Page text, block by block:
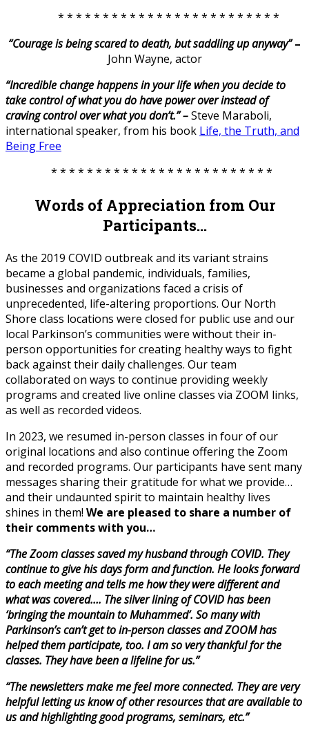
* * * * * * * * * * * * * * * * * * * * * * * * *
“Courage is being scared to death, but saddling up anyway”–
John Wayne, actor
“Incredible change happens in your life when you decide to
take control of what you do have power over instead of
craving control over what you don’t.” –Steve Maraboli,
international speaker, from his book Life, the Truth, and
Being Free
* * * * * * * * * * * * * * * * * * * * * * * * *
Words of Appreciation from Our
Participants…
As the 2019 COVID outbreak and its variant strains
became a global pandemic, individuals, families,
businesses and organizations faced a crisis of
unprecedented, life-altering proportions. Our North
Shore class locations were closed for public use and our
local Parkinson’s communities were without their in-
person opportunities for creating healthy ways to fight
back against their daily challenges. Our team
collaborated on ways to continue providing weekly
programs and created live online classes via ZOOM links,
as well as recorded videos.
In 2023, we resumed in-person classes in four of our
original locations and also continue offering the Zoom
and recorded programs. Our participants have sent many
messages sharing their gratitude for what we provide…
and their undaunted spirit to maintain healthy lives
shines in them! We are pleased to share a number of
their comments with you…
“The Zoom classes saved my husband through COVID. They
continue to give his days form and function. He looks forward
to each meeting and tells me how they were different and
what was covered…. The silver lining of COVID has been
‘bringing the mountain to Muhammed’. So many with
Parkinson’s can’t get to in-person classes and ZOOM has
helped them participate, too. I am so very thankful for the
classes. They have been a lifeline for us.”
“The newsletters make me feel more connected. They are very
helpful letting us know of other resources that are available to
us and highlighting good programs, seminars, etc.”